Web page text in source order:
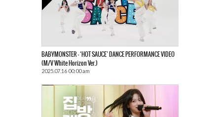
BABYMONSTER – ‘HOT SAUCE’ DANCE PERFORMANCE VIDEO
(M/V White Horizon Ver.)
2025.07.16 00:00 am